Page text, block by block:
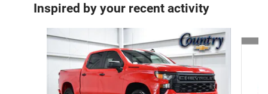
Inspired by your recent activity
Slide 1 of 6